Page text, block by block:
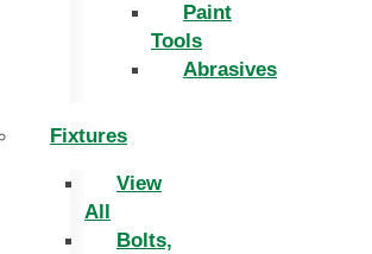
Paint
Tools
Abrasives
Fixtures
View
All
Bolts,